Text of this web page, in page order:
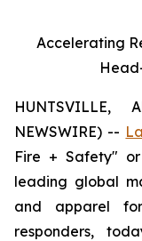
Accelerating
NEWSWIRE) --
Fire + Safety" or
leading global
and apparel
responders,